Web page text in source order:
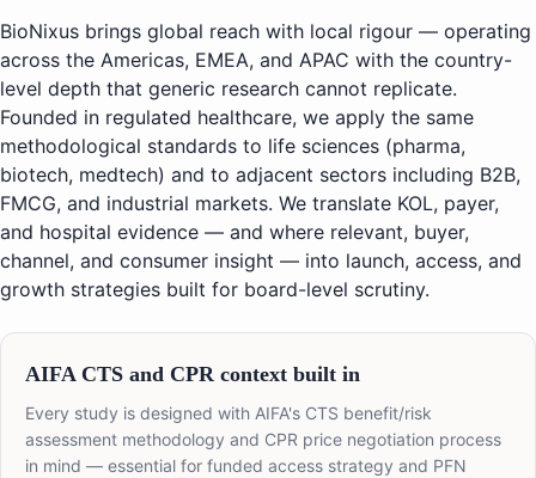
BioNixus brings global reach with local rigour — operating
across the Americas, EMEA, and APAC with the country-
level depth that generic research cannot replicate.
Founded in regulated healthcare, we apply the same
methodological standards to life sciences (pharma,
biotech, medtech) and to adjacent sectors including B2B,
FMCG, and industrial markets. We translate KOL, payer,
and hospital evidence — and where relevant, buyer,
channel, and consumer insight — into launch, access, and
growth strategies built for board-level scrutiny.
AIFA CTS and CPR context built in
Every study is designed with AIFA's CTS benefit/risk
assessment methodology and CPR price negotiation process
in mind — essential for funded access strategy and PFN